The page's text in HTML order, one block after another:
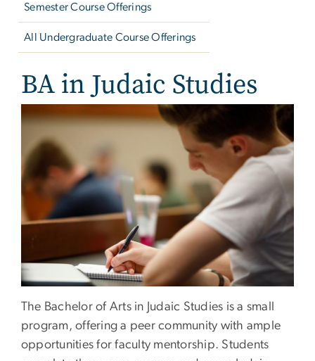
Semester Course Offerings
All Undergraduate Course Offerings
BA in Judaic Studies
The Bachelor of Arts in Judaic Studies is a small
program, offering a peer community with ample
opportunities for faculty mentorship. Students